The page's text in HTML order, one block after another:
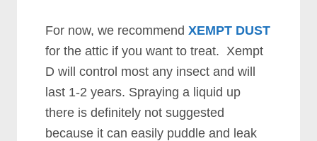
For now, we recommendXEMPT DUST
for the attic if you want to treat. Xempt
D will control most any insect and will
last 1-2 years. Spraying a liquid up
there is definitely not suggested
because it can easily puddle and leak